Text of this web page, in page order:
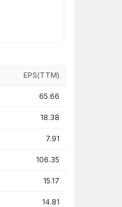
EPS(TTM)
65.66
18.38
7.91
106.35
15.17
14.81